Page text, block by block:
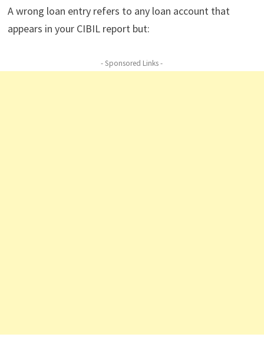
A wrong loan entry refers to any loan account that
appears in your CIBIL report but:
- Sponsored Links -